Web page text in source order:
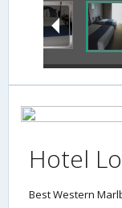
Hotel
Best Western